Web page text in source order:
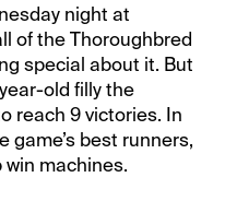
night at
of the Thoroughbred
special about it. But
old filly the
reach 9 victories. In
game’s best runners,
win machines.